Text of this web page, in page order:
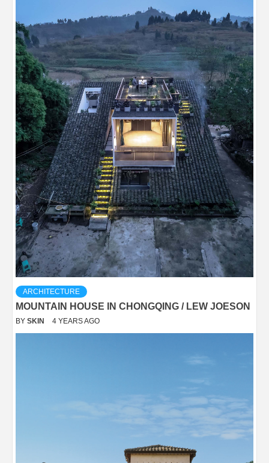
ARCHITECTURE
MOUNTAIN HOUSE IN CHONGQING / LEW JOESON
BY SKIN 4 YEARS AGO